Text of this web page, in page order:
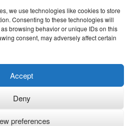
we use technologies like cookies to store
Consenting to these technologies will
browsing behavior or unique IDs on this
consent, may adversely affect certain
Accept
Deny
preferences
of the material on this website without
from the site’s owner is strictly prohibited.
(linking back to the site and indicating the © of
site is not responsible for the content of
site is linked to Ute's International Lounge